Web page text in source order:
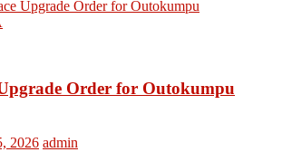
Order for Outokumpu
2026 admin